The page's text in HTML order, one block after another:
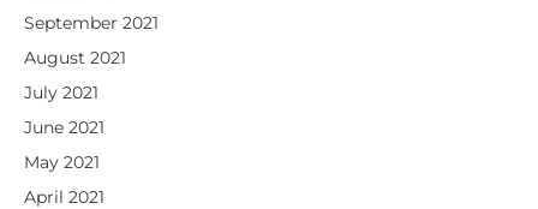
September 2021
August 2021
July 2021
June 2021
May 2021
April 2021